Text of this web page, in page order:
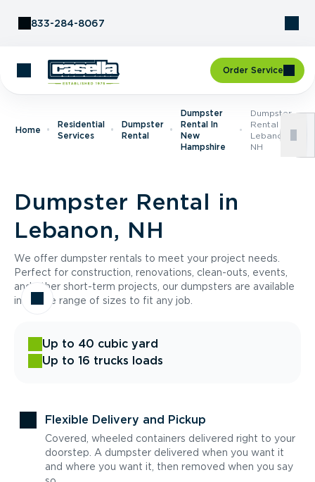
833-284-8067
Order Service
Home
Residential
Services
Dumpster
Rental
Dumpster
Rental In
New
Hampshire
Dumpster
Rental In
Lebanon,
NH
Dumpster Rental in
Lebanon, NH
We offer dumpster rentals to meet your project needs.
Perfect for construction, renovations, clean-outs, events,
and other short-term projects, our dumpsters are available
in a wide range of sizes to fit any job.
Up to 40 cubic yard
Up to 16 trucks loads
Flexible Delivery and Pickup
Covered, wheeled containers delivered right to your
doorstep. A dumpster delivered when you want it
and where you want it, then removed when you say